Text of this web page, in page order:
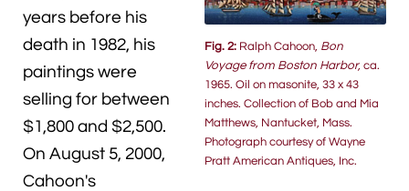
Fig. 2: Ralph Cahoon, Bon
Voyage from Boston Harbor, ca.
1965. Oil on masonite, 33 x 43
inches. Collection of Bob and Mia
Matthews, Nantucket, Mass.
Photograph courtesy of Wayne
Pratt American Antiques, Inc.
years before his
death in 1982, his
paintings were
selling for between
$1,800 and $2,500.
On August 5, 2000,
Cahoon's